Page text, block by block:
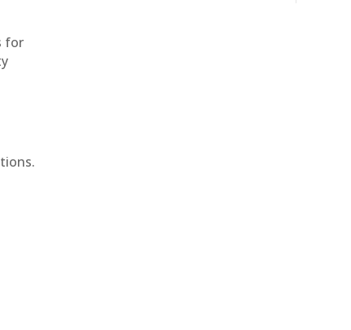
for